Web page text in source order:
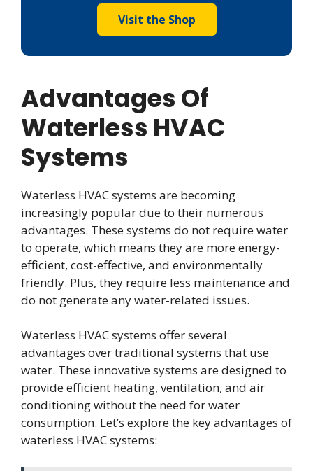
Visit the Shop
Advantages Of
Waterless HVAC
Systems
Waterless HVAC systems are becoming
increasingly popular due to their numerous
advantages. These systems do not require water
to operate, which means they are more energy-
efficient, cost-effective, and environmentally
friendly. Plus, they require less maintenance and
do not generate any water-related issues.
Waterless HVAC systems offer several
advantages over traditional systems that use
water. These innovative systems are designed to
provide efficient heating, ventilation, and air
conditioning without the need for water
consumption. Let’s explore the key advantages of
waterless HVAC systems: